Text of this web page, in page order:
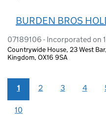
BURDEN BROS
07189106 - Incorporated on
Countrywide House, 23 West
Kingdom, OX16 9SA
1 2 3 4
10